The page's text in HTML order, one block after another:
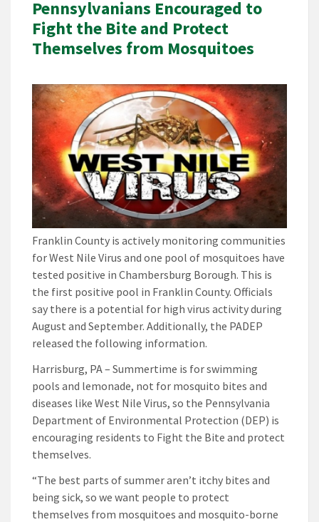
Pennsylvanians Encouraged to
Fight the Bite and Protect
Themselves from Mosquitoes
Franklin County is actively monitoring communities
for West Nile Virus and one pool of mosquitoes have
tested positive in Chambersburg Borough. This is
the first positive pool in Franklin County. Officials
say there is a potential for high virus activity during
August and September. Additionally, the PADEP
released the following information.
Harrisburg, PA – Summertime is for swimming
pools and lemonade, not for mosquito bites and
diseases like West Nile Virus, so the Pennsylvania
Department of Environmental Protection (DEP) is
encouraging residents to Fight the Bite and protect
themselves.
“The best parts of summer aren’t itchy bites and
being sick, so we want people to protect
themselves from mosquitoes and mosquito-borne